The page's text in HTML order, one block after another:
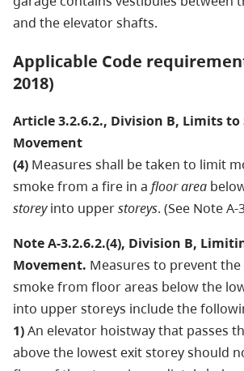
and the elevator shafts.
Applicable Code
2018)
Article 3.2.6.2., Division B, Limits to
Movement
(4) Measures shall be taken to limit
smoke from a fire in a floor area
storeyinto upperstoreys. (See Note A-
Note A-3.2.6.2.(4), Division B,
Movement. Measures to prevent
smoke from floor areas below the
into upper storeys include the
1)An elevator hoistway that passes
above the lowest exit storey should